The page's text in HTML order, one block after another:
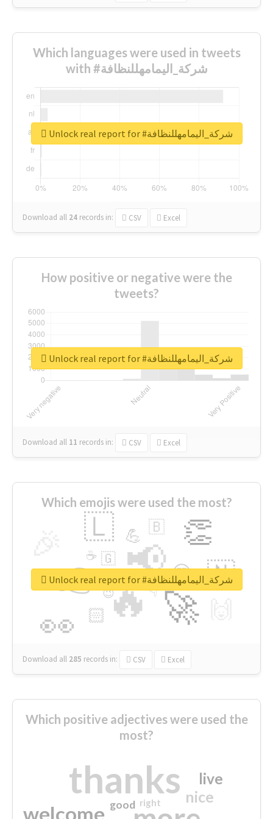
Which languages were used in tweets
with #شركة_اليمامهللنظافة
Download all 24 records in: CSV Excel
Unlock real report for #شركة_اليمامهللنظافة
How positive or negative were the
tweets?
Download all 11 records in: CSV Excel
Unlock real report for #شركة_اليمامهللنظافة
Which emojis were used the most?
🔥
👉 📢
🚀
👀
👏
🇱
🇳
😍
🏻
💪 🇧
👇
🇬
🔷
☕
😉
🎡
Download all 285 records in: CSV Excel
Unlock real report for #شركة_اليمامهللنظافة
Which positive adjectives were used the
most?
thanks
welcome
nice
live
good right